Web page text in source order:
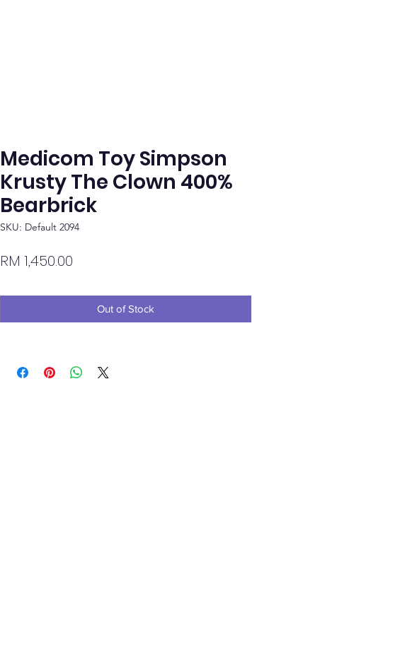
Medicom Toy Simpson
Krusty The Clown 400%
Bearbrick
SKU: Default 2094
RM 1,450.00
Out of Stock